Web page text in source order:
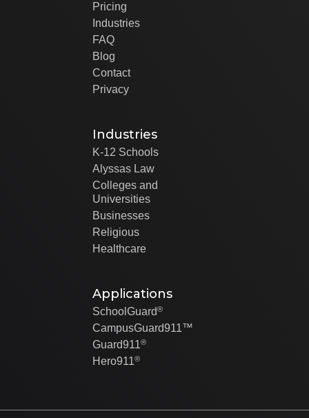
Pricing
Industries
FAQ
Blog
Contact
Privacy
Industries
K-12 Schools
Alyssas Law
Colleges and
Universities
Businesses
Religious
Healthcare
Applications
SchoolGuard®
CampusGuard911™
Guard911®
Hero911®